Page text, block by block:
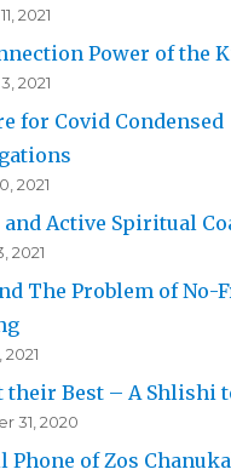
2021
Power of the
2021
for Covid Condensed
2021
and Active Spiritual
2021
The Problem of No-
their Best – A Shlishi
31, 2020
Phone of Zos